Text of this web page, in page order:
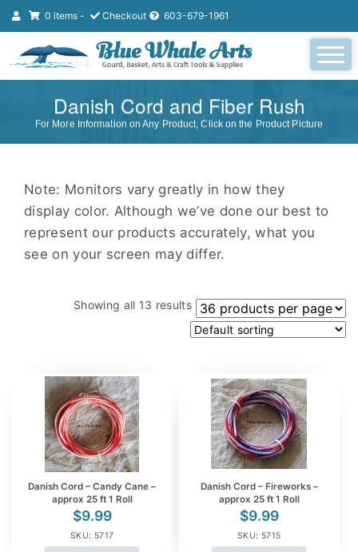
0 items - Checkout 603-679-1961
Danish Cord and Fiber Rush
For More Information on Any Product, Click on the Product Picture
Note: Monitors vary greatly in how they
display color. Although we’ve done our best to
represent our products accurately, what you
see on your screen may differ.
Showing all 13 results
Danish Cord – Candy Cane –
approx 25 ft 1 Roll
$9.99
SKU: 5717
Danish Cord – Fireworks –
approx 25 ft 1 Roll
$9.99
SKU: 5715